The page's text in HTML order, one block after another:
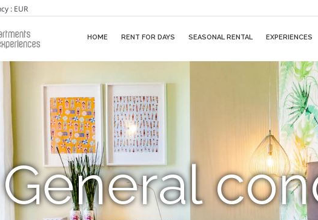
: EUR
HOME RENT FOR DAYS SEASONAL RENTAL EXPERIENCES
General